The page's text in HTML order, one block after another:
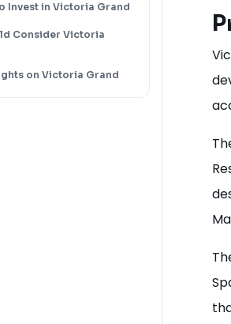
Invest in Victoria Grand
Consider Victoria
on Victoria Grand